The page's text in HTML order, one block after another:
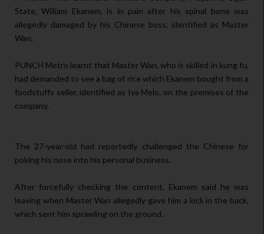
State, William Ekanem, is in pain after his spinal bone was
allegedly damaged by his Chinese boss, identified as Master
Wan.
PUNCH Metro learnt that Master Wan, who is skilled in kung fu,
had demanded to see a bag of rice which Ekanem bought from a
foodstuffs seller, identified as Iya Melo, on the premises of the
company.
The 27-year-old had reportedly challenged the Chinese for
poking his nose into his personal business.
After forcefully checking the content, Ekanem said he was
leaving when Master Wan allegedly gave him a kick in the back,
which sent him sprawling on the ground.